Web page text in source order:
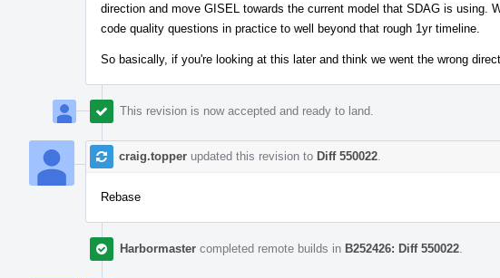
direction and move GISEL towards the current model that SDAG is using.
code quality questions in practice to well beyond that rough 1yr timeline.
So basically, if you're looking at this later and think we went the wrong
This revision is now accepted and ready to land.
craig.topper updated this revision to Diff 550022
Rebase
Harbormaster completed remote builds in B252426: Diff 550022